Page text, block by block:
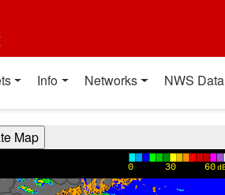
Info Networks NWS Data